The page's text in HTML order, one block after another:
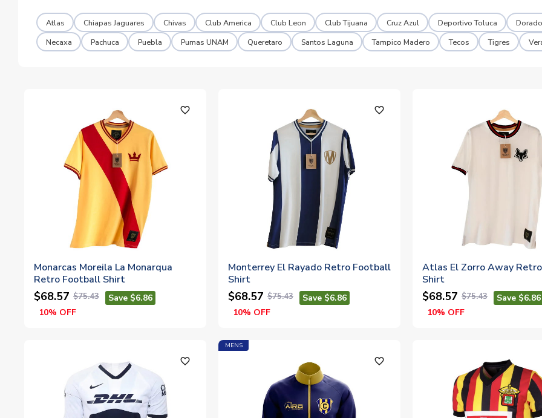
Atlas Chiapas Jaguares Chivas Club America Club Leon Club Tijuana Cruz Azul Deportivo Toluca
Necaxa
Pachuca Puebla Pumas UNAM Queretaro Santos Laguna Tampico Madero Tecos Tigres
favorite_outline
Monarcas Moreila La Monarqua
Retro Football Shirt
$68.57 $75.43
Save $6.86
10% OFF
favorite_outline
Monterrey El Rayado Retro Football
Shirt
$68.57 $75.43
Save $6.86
10% OFF
Atlas El Zorro Away
Shirt
$68.57 $75.43
Save $6.86
10% OFF
favorite_outline
MENS
favorite_outline